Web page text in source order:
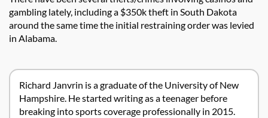
gambling lately, including a $350k theft in South Dakota
around the same time the initial restraining order was levied
in Alabama.
Richard Janvrin is a graduate of the University of New
Hampshire. He started writing as a teenager before
breaking into sports coverage professionally in 2015.